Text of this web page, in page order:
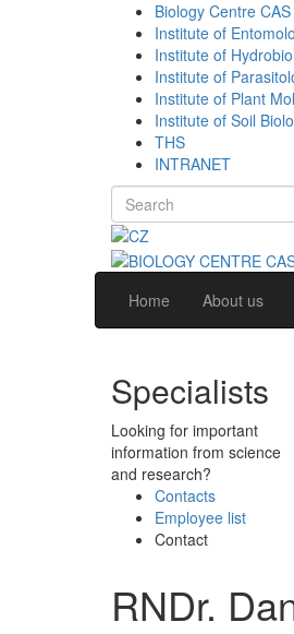
Biology Centre CAS
Institute of
Institute of
Institute of
Institute of Plant
Institute of Soil
THS
INTRANET
Home About us
Specialists
Looking for important
information from science
and research?
Contacts
Employee list
Contact
RNDr.